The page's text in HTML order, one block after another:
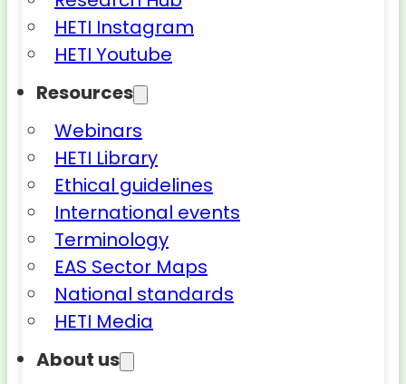
HETI Instagram
HETI Youtube
Resources
Webinars
HETI Library
Ethical guidelines
International events
Terminology
EAS Sector Maps
National standards
HETI Media
About us